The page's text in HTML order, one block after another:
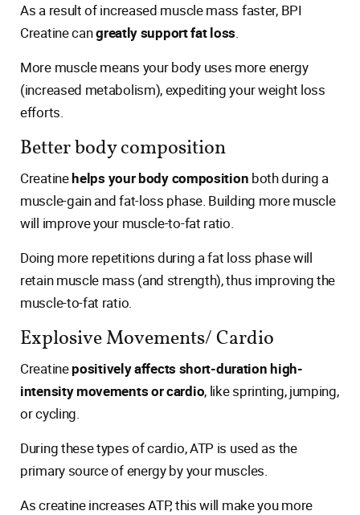
As a result of increased muscle mass faster, BPI
Creatine cangreatly support fat loss.
More muscle means your body uses more energy
(increased metabolism), expediting your weight loss
efforts.
Better body composition
Creatinehelps your body composition both during a
muscle-gain and fat-loss phase. Building more muscle
will improve your muscle-to-fat ratio.
Doing more repetitions during a fat loss phase will
retain muscle mass (and strength), thus improving the
muscle-to-fat ratio.
Explosive Movements/ Cardio
Creatinepositively affects short-duration high-
intensity movements or cardio, like sprinting, jumping,
or cycling.
During these types of cardio, ATP is used as the
primary source of energy by your muscles.
As creatine increases ATP, this will make you more